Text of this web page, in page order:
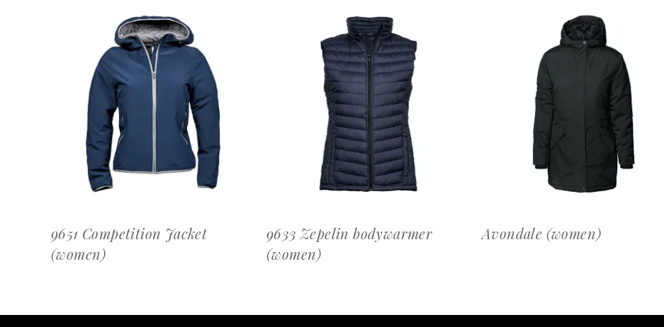
OFFERTEAANVRAAG
9651 Competition Jacket
(women)
OFFERTEAANVRAAG
9633 Zepelin bodywarmer
(women)
OFFERTEAANVRAAG
Avondale (women)